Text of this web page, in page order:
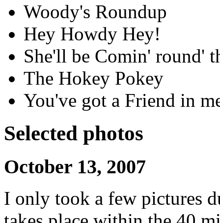
Woody's Roundup
Hey Howdy Hey!
She'll be Comin' round'
The Hokey Pokey
You've got a Friend in
Selected photos
October 13, 2007
I only took a few pictures